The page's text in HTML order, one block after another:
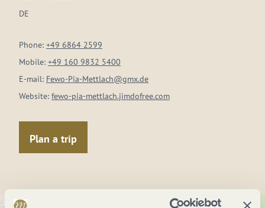
DE
Phone: +49 6864 2599
Mobile: +49 160 9832 5400
E-mail: Fewo-Pia-Mettlach@gmx.de
Website: fewo-pia-mettlach.jimdofree.com
Plan a trip